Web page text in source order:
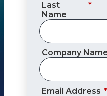
*
Last
Name
Company Name
*
Email Address